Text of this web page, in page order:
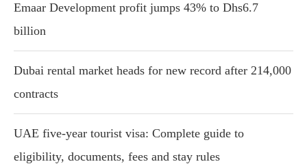
Emaar Development profit jumps 43% to Dhs6.7
billion
Dubai rental market heads for new record after 214,000
contracts
UAE five-year tourist visa: Complete guide to
eligibility, documents, fees and stay rules